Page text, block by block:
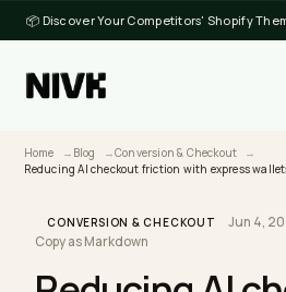
📦 Discover Your Competitors'
Home Blog Conversion & Checkout
CONVERSION & CHECKOUT